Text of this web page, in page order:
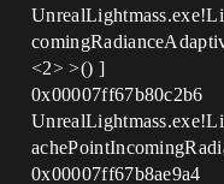
<2> >() ]
0x00007ff67b80c2b6
0x00007ff67b8ae9a4